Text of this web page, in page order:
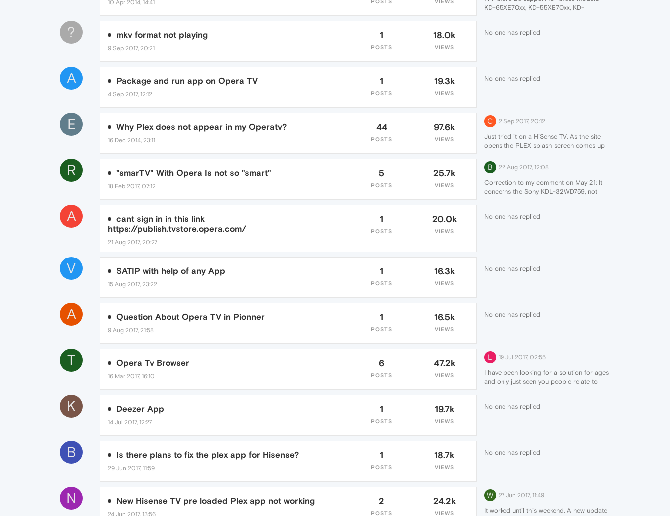
10 Apr 2014, 14:41 POSTS VIEWS
KD-65XE70xx, KD-55XE70xx, KD-
? mkv format not playing
9 Sep 2017, 20:21
1
POSTS
18.0k
VIEWS
No one has replied
A Package and run app on Opera TV
4 Sep 2017, 12:12
1
POSTS
19.3k
VIEWS
No one has replied
E Why Plex does not appear in my Operatv?
16 Dec 2014, 23:11
44
POSTS
97.6k
VIEWS
C 2 Sep 2017, 20:12
Just tried it on a HiSense TV. As the site
opens the PLEX splash screen comes up
screen "unavailable".
R "smarTV" With Opera Is not so "smart"
18 Feb 2017, 07:12
5
POSTS
25.7k
VIEWS
B 22 Aug 2017, 12:08
Correction to my comment on May 21: It
concerns the Sony KDL-32WD759, not
A
cant sign in in this link
https://publish.tvstore.opera.com/
21 Aug 2017, 20:27
1
POSTS
20.0k
VIEWS
No one has replied
V SATIP with help of any App
15 Aug 2017, 23:22
1
POSTS
16.3k
VIEWS
No one has replied
A Question About Opera TV in Pionner
9 Aug 2017, 21:58
1
POSTS
16.5k
VIEWS
No one has replied
T Opera Tv Browser
16 Mar 2017, 16:10
6
POSTS
47.2k
VIEWS
L 19 Jul 2017, 02:55
I have been looking for a solution for ages
and only just seen you people relate to
the page loads it refreshes automatically.
K Deezer App
14 Jul 2017, 12:27
1
POSTS
19.7k
VIEWS
No one has replied
B Is there plans to fix the plex app for Hisense?
29 Jun 2017, 11:59
1
POSTS
18.7k
VIEWS
No one has replied
N New Hisense TV pre loaded Plex app not working
24 Jun 2017, 13:56
2
POSTS
24.2k
VIEWS
W 27 Jun 2017, 11:49
It worked until this weekend. A new update